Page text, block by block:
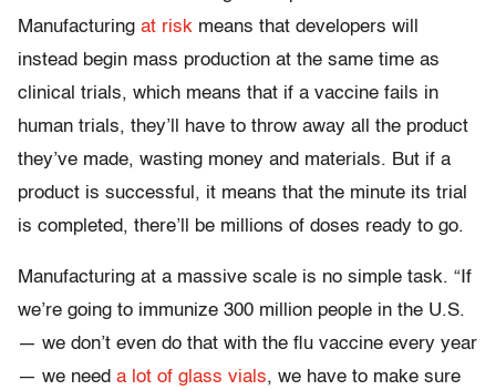
Manufacturing at risk means that developers will
instead begin mass production at the same time as
clinical trials, which means that if a vaccine fails in
human trials, they’ll have to throw away all the product
they’ve made, wasting money and materials. But if a
product is successful, it means that the minute its trial
is completed, there’ll be millions of doses ready to go.
Manufacturing at a massive scale is no simple task. “If
we’re going to immunize 300 million people in the U.S.
— we don’t even do that with the flu vaccine every year
— we need a lot of glass vials, we have to make sure